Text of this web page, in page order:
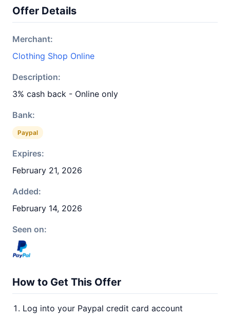
Offer Details
Merchant:
Clothing Shop Online
Description:
3% cash back - Online only
Bank:
Paypal
Expires:
February 21, 2026
Added:
February 14, 2026
Seen on:
How to Get This Offer
Log into your Paypal credit card account